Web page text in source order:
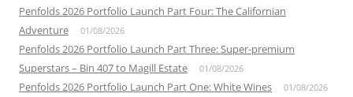
Penfolds 2026 Portfolio Launch Part Four: The Californian
Adventure
01/08/2026
Penfolds 2026 Portfolio Launch Part Three: Super-premium
Superstars – Bin 407 to Magill Estate
01/08/2026
Penfolds 2026 Portfolio Launch Part One: White Wines 01/08/2026